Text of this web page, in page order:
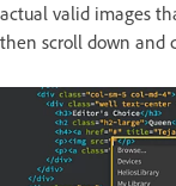
actual valid images
then scroll down and